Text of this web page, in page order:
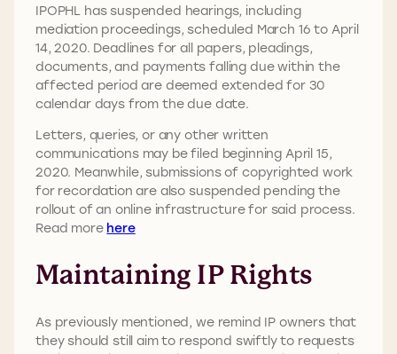
IPOPHL has suspended hearings, including
mediation proceedings, scheduled March 16 to April
14, 2020. Deadlines for all papers, pleadings,
documents, and payments falling due within the
affected period are deemed extended for 30
calendar days from the due date.
Letters, queries, or any other written
communications may be filed beginning April 15,
2020. Meanwhile, submissions of copyrighted work
for recordation are also suspended pending the
rollout of an online infrastructure for said process.
Read more here
Maintaining IP Rights
As previously mentioned, we remind IP owners that
they should still aim to respond swiftly to requests